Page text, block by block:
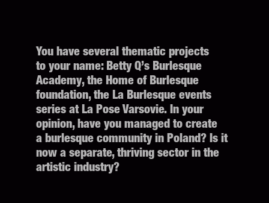
You have several thematic projects
to your name: Betty Q’s Burlesque
Academy, the Home of Burlesque
foundation, the La Burlesque events
series at La Pose Varsovie. In your
opinion, have you managed to create
a burlesque community in Poland? Is it
now a separate, thriving sector in the
artistic industry?